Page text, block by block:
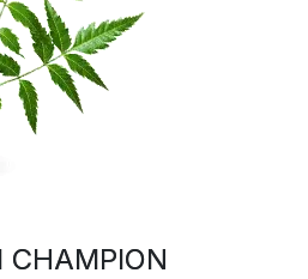
CHAMPION